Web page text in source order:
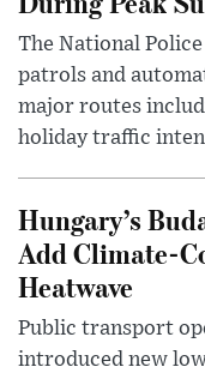
The National
patrols and
major routes
holiday traffic
Hungary’s
Add Climate-
Heatwave
Public transport
introduced new